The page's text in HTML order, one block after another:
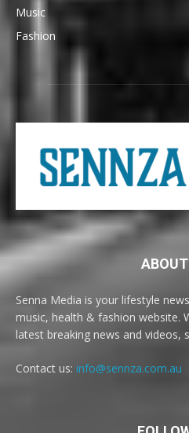
Music
Fashion
Senna Media is your lifestyle
music, health & fashion website.
latest breaking news and videos,
Contact us: info@sennza.com.au